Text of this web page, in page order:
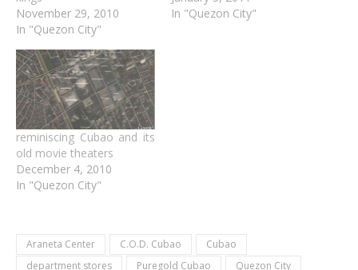
November 29, 2010
In "Quezon City"
In "Quezon City"
reminiscing Cubao and its
old movie theaters
December 4, 2010
In "Quezon City"
Araneta Center C.O.D. Cubao
Cubao
department stores
Puregold Cubao
Quezon City